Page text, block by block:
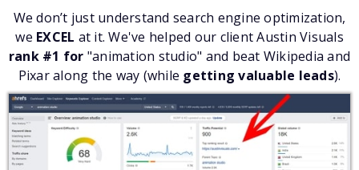
We don’t just understand search engine optimization,
we EXCEL at it. We've helped our client Austin Visuals
rank #1 for "animation studio" and beat Wikipedia and
Pixar along the way (while getting valuable leads).